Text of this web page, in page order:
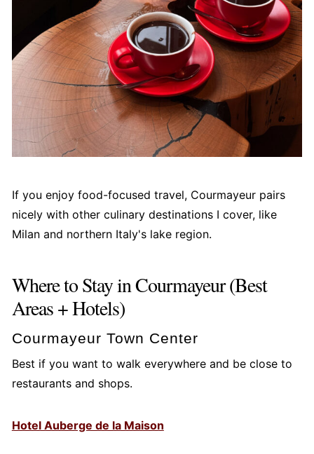
If you enjoy food-focused travel, Courmayeur pairs
nicely with other culinary destinations I cover, like
Milan and northern Italy's lake region.
Where to Stay in Courmayeur (Best
Areas + Hotels)
Courmayeur Town Center
Best if you want to walk everywhere and be close to
restaurants and shops.
Hotel Auberge de la Maison